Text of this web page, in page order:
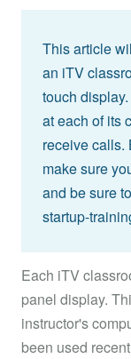
This article
an iTV
touch
at each of its
receive calls.
make sure
and be sure
startup-
Each iTV
panel display.
instructor's
been used